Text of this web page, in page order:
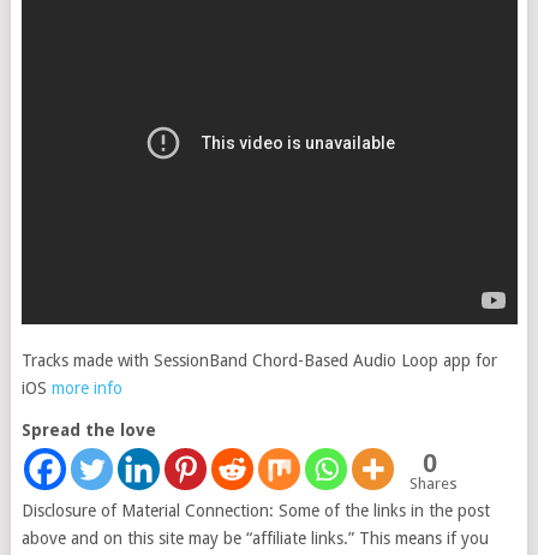
Tracks made with SessionBand Chord-Based Audio Loop app for
iOS more info
Spread the love
0
Shares
Disclosure of Material Connection: Some of the links in the post
above and on this site may be “affiliate links.” This means if you